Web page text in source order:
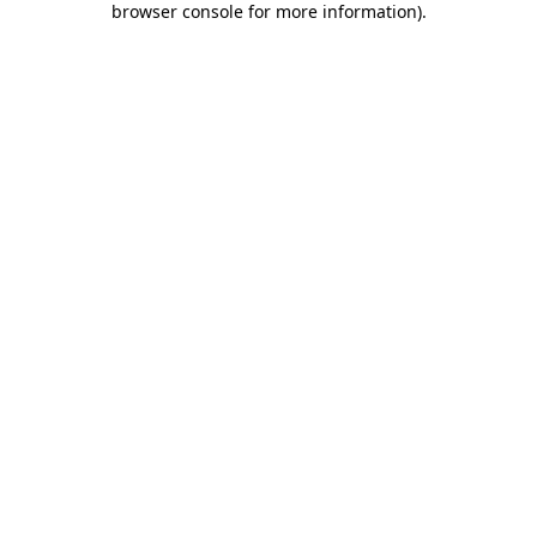
browser console for more information).